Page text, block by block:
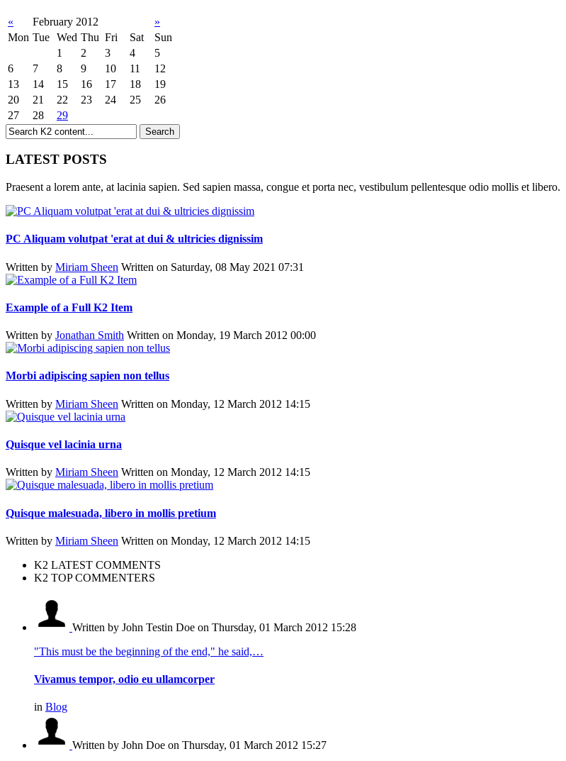
« February 2012
»
Mon Tue Wed Thu Fri Sat
Sun
1
2 3 4
5
6
7 8 9 10 11
12
13
14 15 16 17 18
19
20
21 22 23 24 25
26
27
28 29
LATEST POSTS
Praesent a lorem ante, at lacinia sapien. Sed sapien massa, congue et porta nec, vestibulum pellentesque odio mollis et libero.
PC Aliquam volutpat 'erat at dui & ultricies dignissim
Written by Miriam Sheen Written on Saturday, 08 May 2021 07:31
Example of a Full K2 Item
Written by Jonathan Smith Written on Monday, 19 March 2012 00:00
Morbi adipiscing sapien non tellus
Written by Miriam Sheen Written on Monday, 12 March 2012 14:15
Quisque vel lacinia urna
Written by Miriam Sheen Written on Monday, 12 March 2012 14:15
Quisque malesuada, libero in mollis pretium
Written by Miriam Sheen Written on Monday, 12 March 2012 14:15
K2 LATEST COMMENTS
K2 TOP COMMENTERS
Written by John Testin Doe on Thursday, 01 March 2012 15:28
"This must be the beginning of the end," he said,…
Vivamus tempor, odio eu ullamcorper
in Blog
Written by John Doe on Thursday, 01 March 2012 15:27